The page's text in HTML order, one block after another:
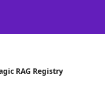
RAG Registry